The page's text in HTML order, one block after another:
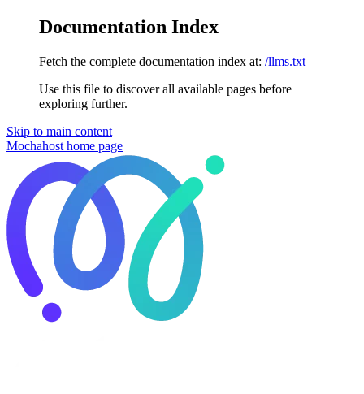
Documentation Index
Fetch the complete documentation index at: /llms.txt
Use this file to discover all available pages before
exploring further.
Skip to main content
Mochahost home page